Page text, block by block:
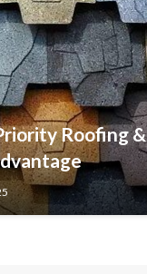
Roofing &